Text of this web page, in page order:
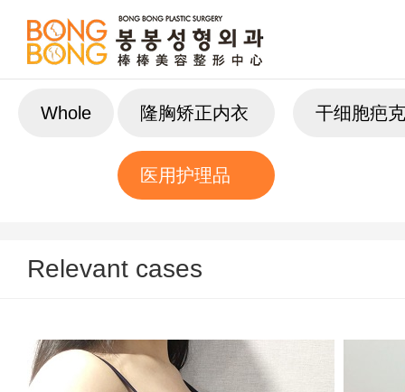
Whole 隆胸矫正内衣 干细胞疤克
医用护理品
Relevant cases